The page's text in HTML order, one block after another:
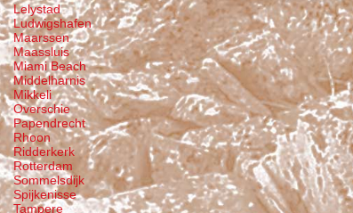
Lelystad
Ludwigshafen
Maarssen
Maassluis
Miami Beach
Middelharnis
Mikkeli
Overschie
Papendrecht
Rhoon
Ridderkerk
Rotterdam
Sommelsdijk
Spijkenisse
Tampere